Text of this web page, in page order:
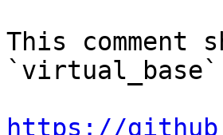
This comment
https://